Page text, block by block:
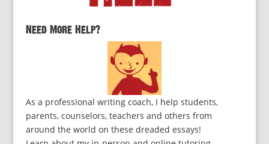
Need More Help?
As a professional writing coach, I help students,
parents, counselors, teachers and others from
around the world on these dreaded essays!